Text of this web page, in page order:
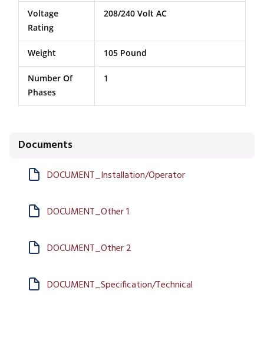
Voltage
Rating
208/240 Volt AC
Weight 105 Pound
Number Of
Phases
1
Documents
DOCUMENT_Installation/Operator
DOCUMENT_Other 1
DOCUMENT_Other 2
DOCUMENT_Specification/Technical